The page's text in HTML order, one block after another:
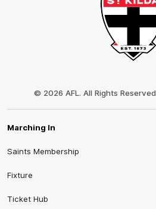
© 2026 AFL. All Rights Reserved
Marching In
Saints Membership
Fixture
Ticket Hub